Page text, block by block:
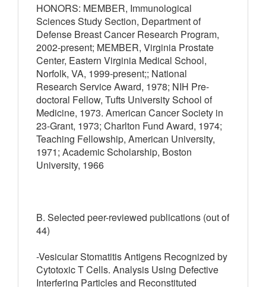
HONORS: MEMBER, Immunological
Sciences Study Section, Department of
Defense Breast Cancer Research Program,
2002-present; MEMBER, Virginia Prostate
Center, Eastern Virginia Medical School,
Norfolk, VA, 1999-present;; National
Research Service Award, 1978; NIH Pre-
doctoral Fellow, Tufts University School of
Medicine, 1973. American Cancer Society in
23-Grant, 1973; Charlton Fund Award, 1974;
Teaching Fellowship, American University,
1971; Academic Scholarship, Boston
University, 1966
B. Selected peer-reviewed publications (out of
44)
-Vesicular Stomatitis Antigens Recognized by
Cytotoxic T Cells. Analysis Using Defective
Interfering Particles and Reconstituted